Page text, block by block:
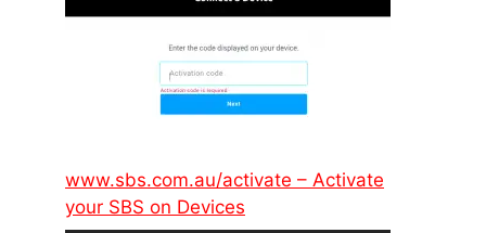
www.sbs.com.au/activate – Activate
your SBS on Devices